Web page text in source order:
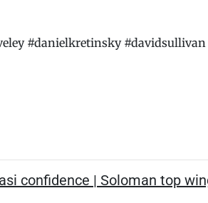
#danielkretinsky #davidsullivan
confidence | Soloman top